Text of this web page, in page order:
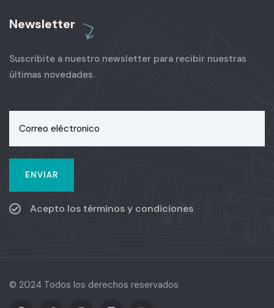
Newsletter
Suscribite a nuestro newsletter para recibir nuestras
últimas novedades.
Acepto los términos y condiciones
© 2024 Todos los derechos reservados